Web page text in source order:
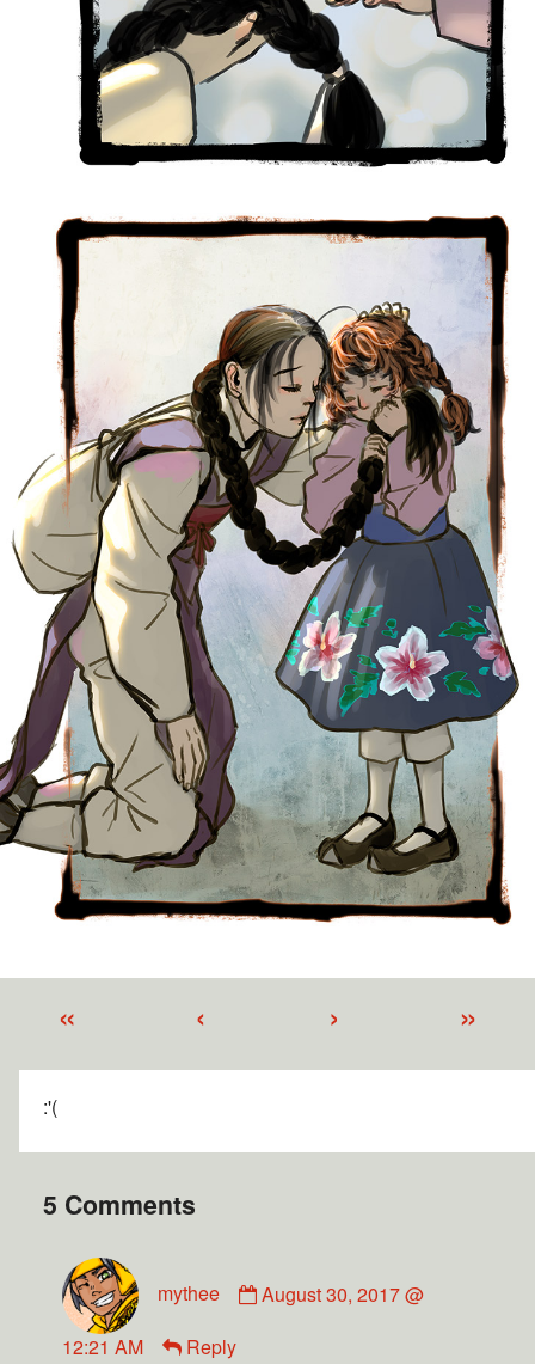
« ‹ › »
:'(
5 Comments
mythee
August 30, 2017 @
12:21 AM
Reply